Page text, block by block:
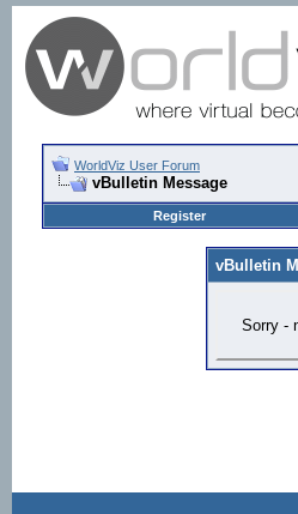
WorldViz User Forum
vBulletin Message
Register
vBulletin
Sorry -